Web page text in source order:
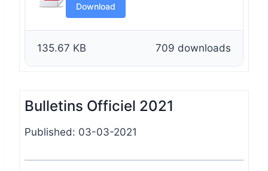
Download
709 downloads
135.67 KB
Bulletins Officiel 2021
Published: 03-03-2021